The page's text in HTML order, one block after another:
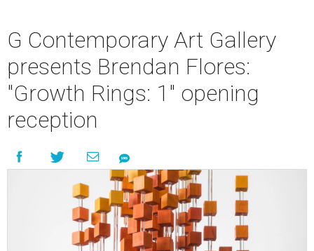
G Contemporary Art Gallery
presents Brendan Flores:
"Growth Rings: 1" opening
reception